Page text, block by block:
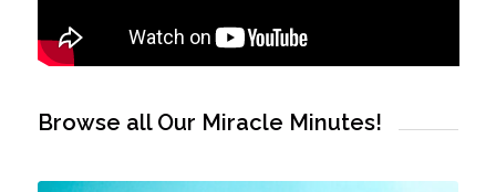
Browse all Our Miracle Minutes!